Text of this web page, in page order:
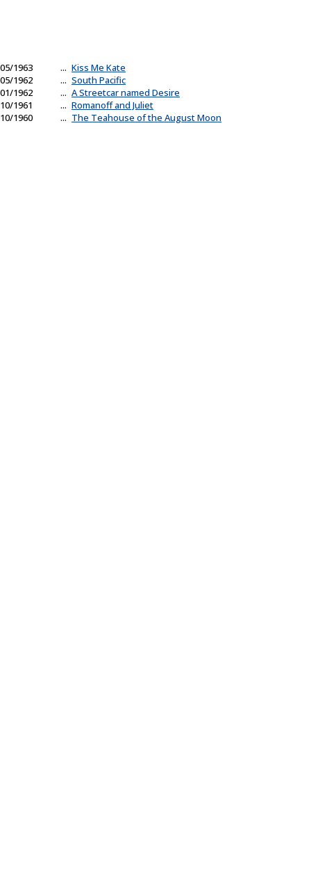
05/1963 ... Kiss Me Kate
05/1962
... South Pacific
01/1962
... A Streetcar named Desire
10/1961
... Romanoff and Juliet
10/1960
... The Teahouse of the August Moon